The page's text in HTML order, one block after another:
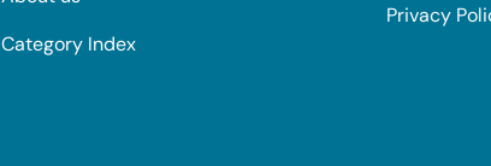
Category Index
Privacy